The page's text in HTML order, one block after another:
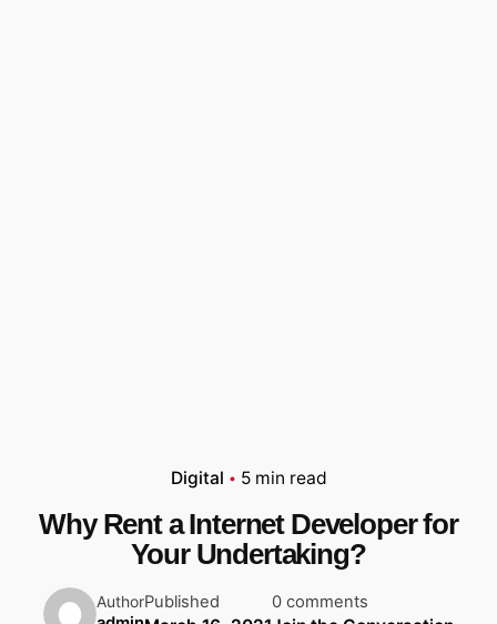
Digital 5 min read
Why Rent a Internet Developer for
Your Undertaking?
AuthorPublished 0 comments